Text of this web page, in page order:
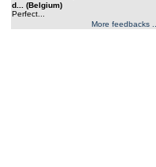
d... (Belgium)
Perfect...
More feedbacks ...